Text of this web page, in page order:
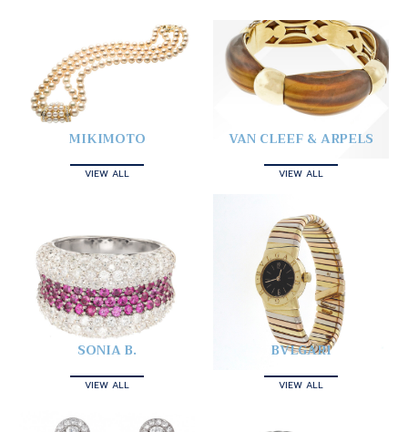
MIKIMOTO
VIEW ALL
VAN CLEEF & ARPELS
VIEW ALL
SONIA B.
VIEW ALL
BVLGARI
VIEW ALL